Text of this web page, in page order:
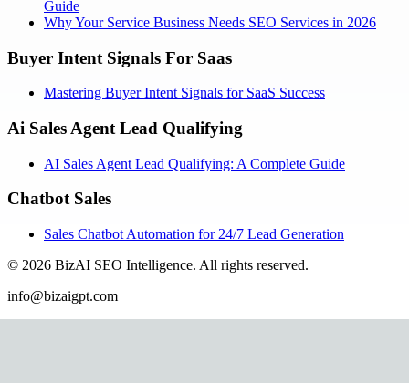
Guide
Why Your Service Business Needs SEO Services in 2026
Buyer Intent Signals For Saas
Mastering Buyer Intent Signals for SaaS Success
Ai Sales Agent Lead Qualifying
AI Sales Agent Lead Qualifying: A Complete Guide
Chatbot Sales
Sales Chatbot Automation for 24/7 Lead Generation
© 2026 BizAI SEO Intelligence. All rights reserved.
info@bizaigpt.com